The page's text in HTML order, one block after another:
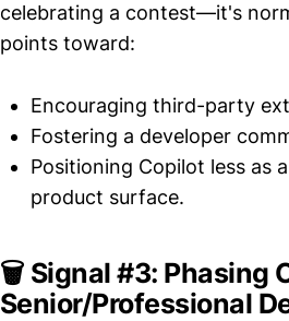
celebrating a contest—it's
points toward:
Encouraging third-party
Fostering a developer
Positioning Copilot less as
product surface.
🗑️ Signal #3: Phasing
Senior/Professional